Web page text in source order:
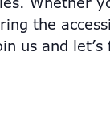
the
us and